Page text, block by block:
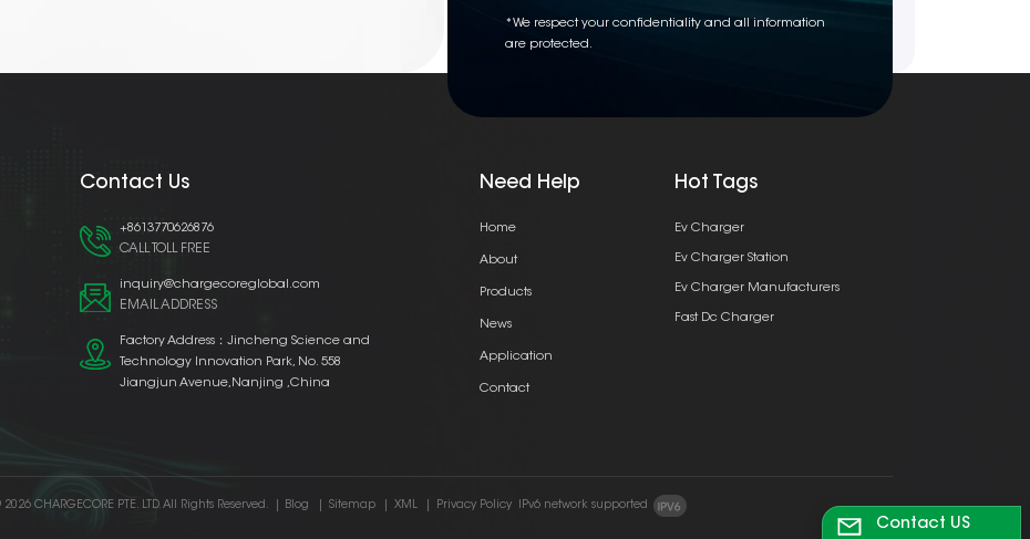
*We respect your confidentiality and all information
are protected.
Contact Us
+8613770626876
CALL TOLL FREE
inquiry@chargecoreglobal.com
EMAIL ADDRESS
Factory Address：Jincheng Science and
Technology Innovation Park, No. 558
Jiangjun Avenue,Nanjing ,China
Need Help
Home
About
Products
News
Application
Contact
Hot Tags
Ev Charger
Ev Charger Station
Ev Charger Manufacturers
Fast Dc Charger
2026 CHARGECORE PTE. LTD. All Rights Reserved. Blog Sitemap XML Privacy Policy IPv6 network supported
Contact US